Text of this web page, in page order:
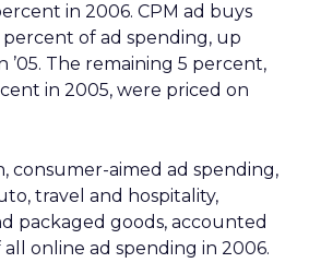
in 2006. CPM ad buys
of ad spending, up
’05. The remaining 5 percent,
in 2005, were priced on
consumer-aimed ad spending,
travel and hospitality,
packaged goods, accounted
online ad spending in 2006.